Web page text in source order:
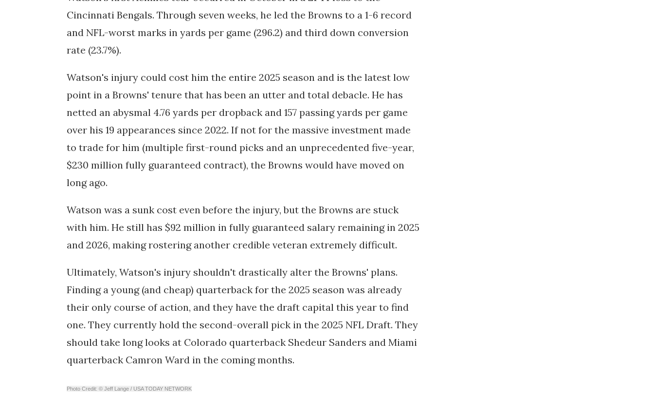
Cincinnati Bengals. Through seven weeks, he led the Browns to a 1-6 record
and NFL-worst marks in yards per game (296.2) and third down conversion
rate (23.7%).
Watson's injury could cost him the entire 2025 season and is the latest low
point in a Browns' tenure that has been an utter and total debacle. He has
netted an abysmal 4.76 yards per dropback and 157 passing yards per game
over his 19 appearances since 2022. If not for the massive investment made
to trade for him (multiple first-round picks and an unprecedented five-year,
$230 million fully guaranteed contract), the Browns would have moved on
long ago.
Watson was a sunk cost even before the injury, but the Browns are stuck
with him. He still has $92 million in fully guaranteed salary remaining in 2025
and 2026, making rostering another credible veteran extremely difficult.
Ultimately, Watson's injury shouldn't drastically alter the Browns' plans.
Finding a young (and cheap) quarterback for the 2025 season was already
their only course of action, and they have the draft capital this year to find
one. They currently hold the second-overall pick in the 2025 NFL Draft. They
should take long looks at Colorado quarterback Shedeur Sanders and Miami
quarterback Camron Ward in the coming months.
Photo Credit: © Jeff Lange / USA TODAY NETWORK